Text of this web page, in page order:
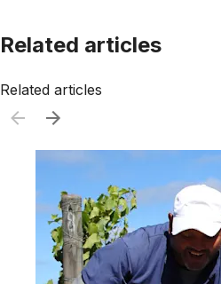
Related articles
Related articles